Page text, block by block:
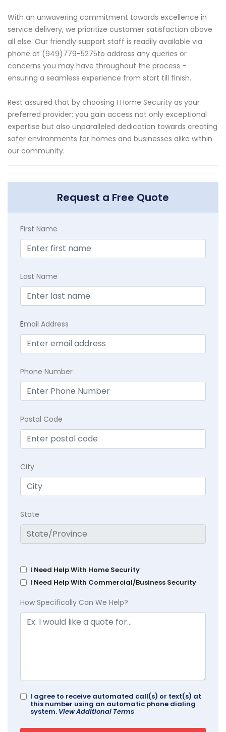
With an unwavering commitment towards excellence in
service delivery, we prioritize customer satisfaction above
all else. Our friendly support staff is readily available via
phone at (949)779-5275to address any queries or
concerns you may have throughout the process –
ensuring a seamless experience from start till finish.
Rest assured that by choosing I Home Security as your
preferred provider; you gain access not only exceptional
expertise but also unparalleled dedication towards creating
safer environments for homes and businesses alike within
our community.
Request a Free Quote
First Name
Last Name
Email Address
Phone Number
Postal Code
City
State
I Need Help With Home Security
I Need Help With Commercial/Business Security
How Specifically Can We Help?
I agree to receive automated call(s) or text(s) at
this number using an automatic phone dialing
system. View Additional Terms